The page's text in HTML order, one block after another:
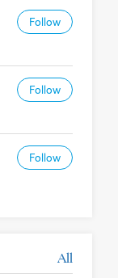
Follow
Follow
Follow
All